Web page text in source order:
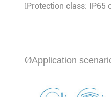
l Protection class: IP65
ØApplication